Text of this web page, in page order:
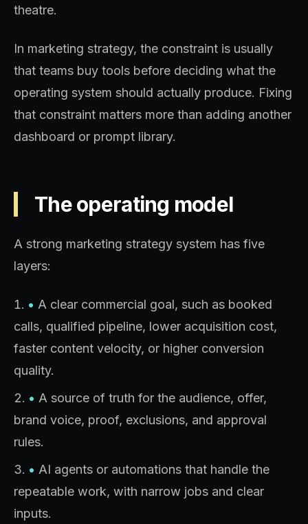
theatre.
In marketing strategy, the constraint is usually
that teams buy tools before deciding what the
operating system should actually produce. Fixing
that constraint matters more than adding another
dashboard or prompt library.
The operating model
A strong marketing strategy system has five
layers:
• A clear commercial goal, such as booked
calls, qualified pipeline, lower acquisition cost,
faster content velocity, or higher conversion
quality.
• A source of truth for the audience, offer,
brand voice, proof, exclusions, and approval
rules.
• AI agents or automations that handle the
repeatable work, with narrow jobs and clear
inputs.